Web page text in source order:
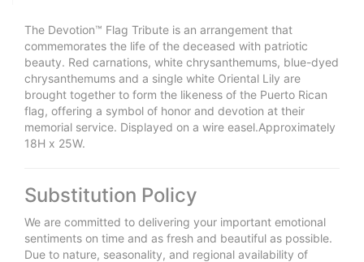
The Devotion™ Flag Tribute is an arrangement that
commemorates the life of the deceased with patriotic
beauty. Red carnations, white chrysanthemums, blue-dyed
chrysanthemums and a single white Oriental Lily are
brought together to form the likeness of the Puerto Rican
flag, offering a symbol of honor and devotion at their
memorial service. Displayed on a wire easel.Approximately
18H x 25W.
Substitution Policy
We are committed to delivering your important emotional
sentiments on time and as fresh and beautiful as possible.
Due to nature, seasonality, and regional availability of